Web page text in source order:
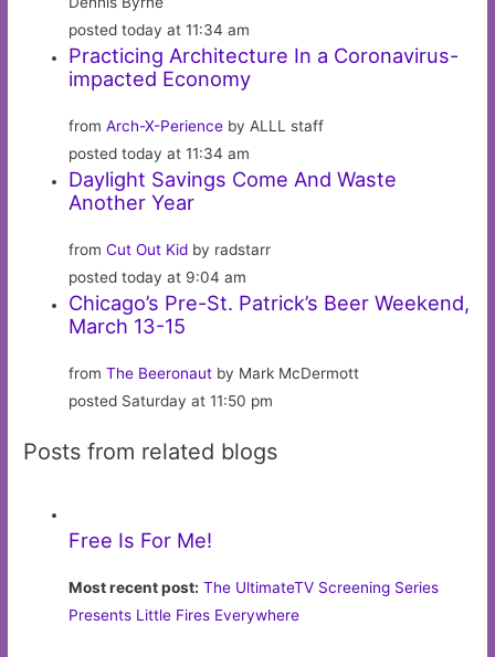
posted today at 11:34 am
Practicing Architecture In a Coronavirus-
impacted Economy
fromArch-X-Perience by ALLL staff
posted today at 11:34 am
Daylight Savings Come And Waste
Another Year
fromCut Out Kid by radstarr
posted today at 9:04 am
Chicago’s Pre-St. Patrick’s Beer Weekend,
March 13-15
fromThe Beeronaut by Mark McDermott
posted Saturday at 11:50 pm
Posts from related blogs
Free Is For Me!
Most recent post: The UltimateTV Screening Series
Presents Little Fires Everywhere